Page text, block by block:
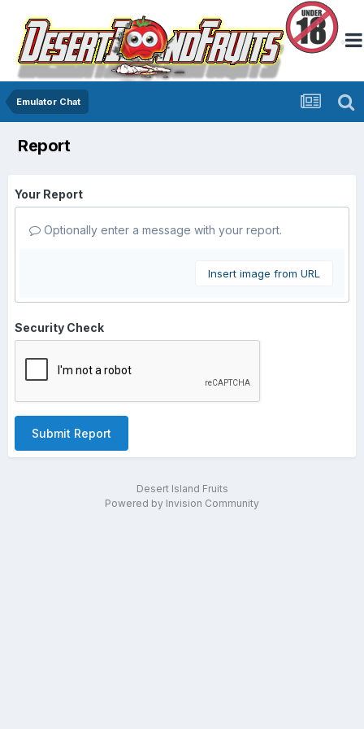
Emulator Chat
Report
Your Report
Optionally enter a message with your report.
Insert image from URL
Security Check
Submit Report
Desert Island Fruits
Powered by Invision Community